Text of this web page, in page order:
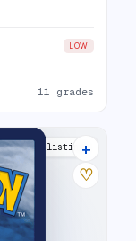
LOW
11 grades
6 listings
+
♡